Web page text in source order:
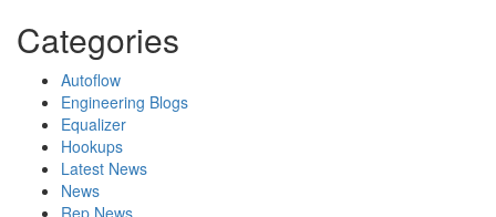
Categories
Autoflow
Engineering Blogs
Equalizer
Hookups
Latest News
News
Rep News